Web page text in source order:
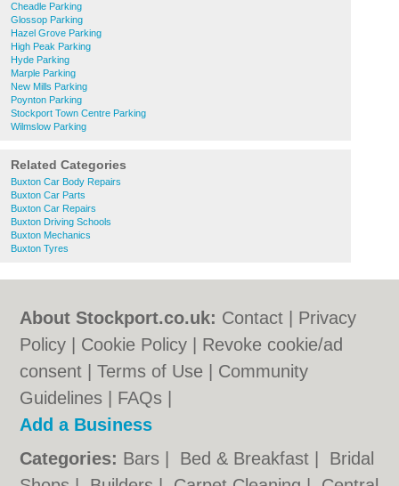
Cheadle Parking
Glossop Parking
Hazel Grove Parking
High Peak Parking
Hyde Parking
Marple Parking
New Mills Parking
Poynton Parking
Stockport Town Centre Parking
Wilmslow Parking
Related Categories
Buxton Car Body Repairs
Buxton Car Parts
Buxton Car Repairs
Buxton Driving Schools
Buxton Mechanics
Buxton Tyres
About Stockport.co.uk: Contact
Privacy
Policy
Cookie Policy
Revoke cookie/ad
consent |Terms of Use
Community
Guidelines
FAQs
Add a Business
Categories: Bars Bed & Breakfast
Bridal